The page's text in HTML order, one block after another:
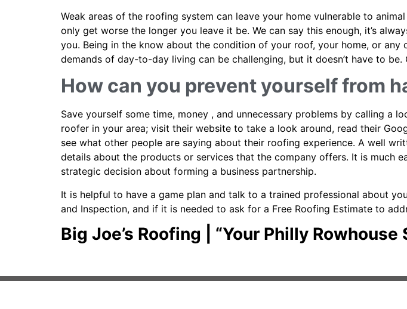
Weak areas of the roofing system can leave your home vulnerable to
only get worse the longer you leave it be. We can say this enough, it’s
you. Being in the know about the condition of your roof, your home, or
demands of day-to-day living can be challenging, but it doesn’t have to
How can you prevent yourself from
Save yourself some time, money , and unnecessary problems by calling a
roofer in your area; visit their website to take a look around, read their
see what other people are saying about their roofing experience. A well
details about the products or services that the company offers. It is much
strategic decision about forming a business partnership.
It is helpful to have a game plan and talk to a trained professional about
and Inspection, and if it is needed to ask for a Free Roofing Estimate to
Big Joe’s Roofing | “Your Philly